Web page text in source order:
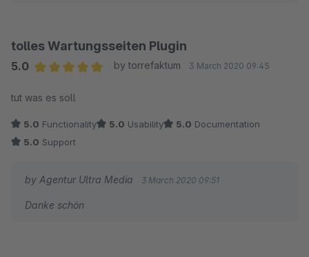
tolles Wartungsseiten Plugin
5.0
by torrefaktum 3 March 2020 09:45
tut was es soll
5.0 Functionality 5.0 Usability 5.0 Documentation
5.0 Support
by Agentur Ultra Media 3 March 2020 09:51
Danke schön